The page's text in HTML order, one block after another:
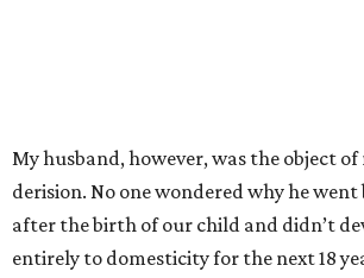
My husband, however, was the object
derision. No one wondered why he
after the birth of our child and didn’t
entirely to domesticity for the next 18